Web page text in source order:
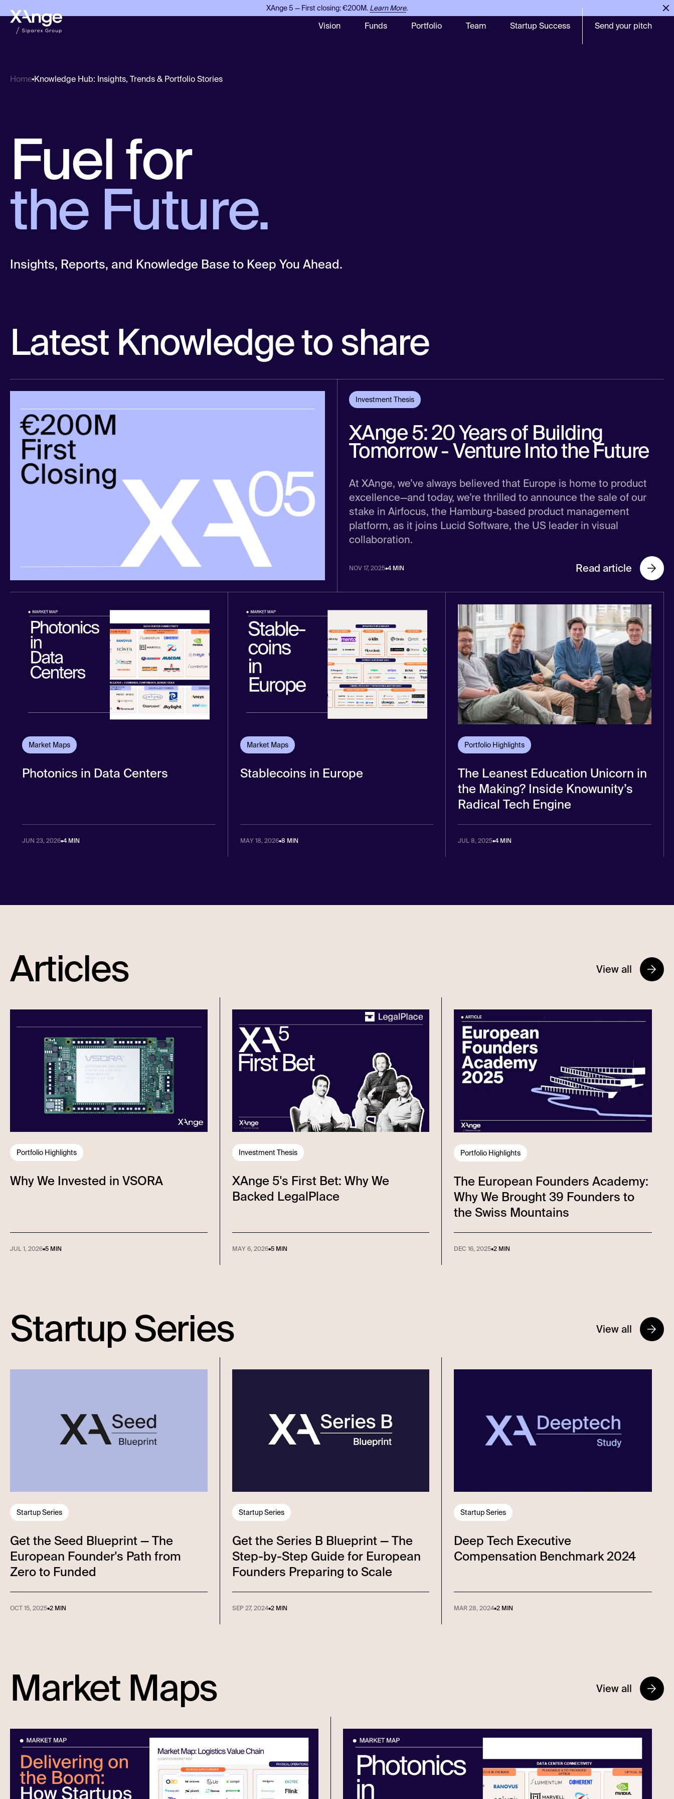
XAnge 5 — First closing: €200M. Learn More.
Vision Funds Portfolio Team Startup Success Send your pitch
Home Knowledge Hub: Insights, Trends & Portfolio Stories
Fuel for
the Future.
Insights, Reports, and Knowledge Base to Keep You Ahead.
Latest Knowledge to share
Investment Thesis
XAnge 5: 20 Years of Building
Tomorrow - Venture Into the Future
At XAnge, we’ve always believed that Europe is home to product
excellence—and today, we’re thrilled to announce the sale of our
stake in Airfocus, the Hamburg-based product management
platform, as it joins Lucid Software, the US leader in visual
collaboration.
NOV 17, 2025•4 MIN Read article
Market Maps
Photonics in Data Centers
JUN 23, 2026•4 MIN
Market Maps
Stablecoins in Europe
MAY 18, 2026•8 MIN
Portfolio Highlights
The Leanest Education Unicorn in
the Making? Inside Knowunity’s
Radical Tech Engine
JUL 8, 2025•4 MIN
Articles View all
Portfolio Highlights
Why We Invested in VSORA
JUL 1, 2026•5 MIN
Investment Thesis
XAnge 5's First Bet: Why We
Backed LegalPlace
MAY 6, 2026•5 MIN
Portfolio Highlights
The European Founders Academy:
Why We Brought 39 Founders to
the Swiss Mountains
DEC 16, 2025•2 MIN
Startup Series View all
Startup Series
Get the Seed Blueprint — The
European Founder's Path from
Zero to Funded
OCT 15, 2025•2 MIN
Startup Series
Get the Series B Blueprint — The
Step-by-Step Guide for European
Founders Preparing to Scale
SEP 27, 2024•2 MIN
Startup Series
Deep Tech Executive
Compensation Benchmark 2024
MAR 28, 2024•2 MIN
Market Maps View all